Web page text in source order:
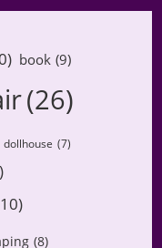
book (9)
(26)
dollhouse (7)
(8)